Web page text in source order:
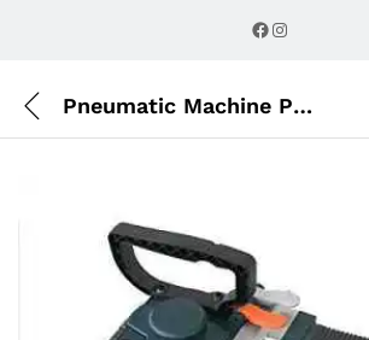
Facebook
Instagram
Pneumatic Machine PET AIR Strip